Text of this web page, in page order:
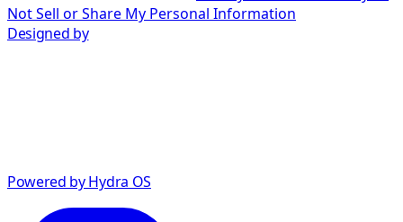
Not Sell or Share My Personal Information
Designed by
Powered by Hydra OS